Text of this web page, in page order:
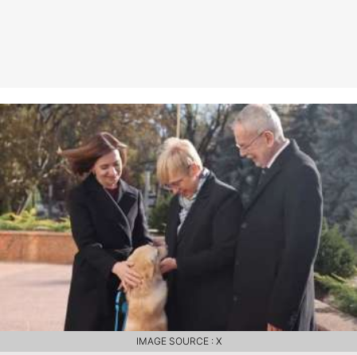
IMAGE SOURCE : X